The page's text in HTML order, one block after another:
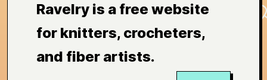
Ravelry is a free website
for knitters, crocheters,
and fiber artists.